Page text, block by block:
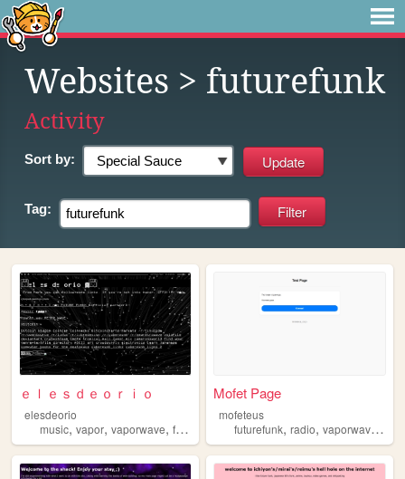
Websites > futurefunk
Activity
Sort by:
Tag:
ｅｌｅｓｄｅｏｒｉｏ
elesdeorio
music, vapor, vaporwave, futurefunk artist
Mofet Page
mofeteus
futurefunk,radio,vaporwave ,